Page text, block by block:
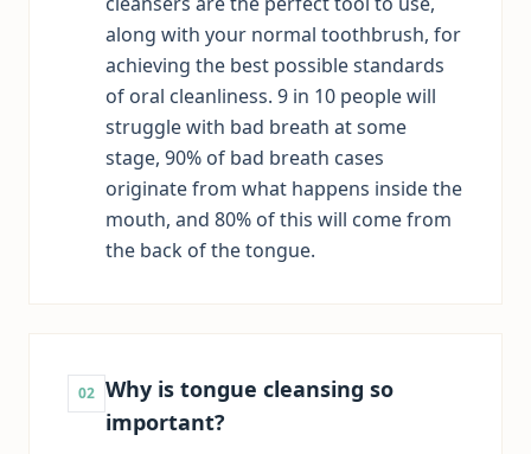
along with your normal toothbrush, for
achieving the best possible standards
of oral cleanliness. 9 in 10 people will
struggle with bad breath at some
stage, 90% of bad breath cases
originate from what happens inside the
mouth, and 80% of this will come from
the back of the tongue.
02 Why is tongue cleansing so
important?